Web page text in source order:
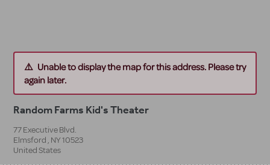
Unable to display the map for this address. Please try
again later.
Random Farms Kid's Theater
77 Executive Blvd.
Elmsford, NY10523
United States